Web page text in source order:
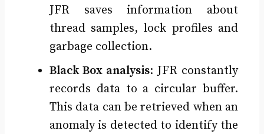
JFR saves information about
thread samples, lock profiles and
garbage collection.
Black Box analysis: JFR constantly
records data to a circular buffer.
This data can be retrieved when an
anomaly is detected to identify the